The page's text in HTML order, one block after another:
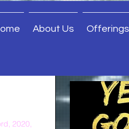
About Us Offerings
2020,